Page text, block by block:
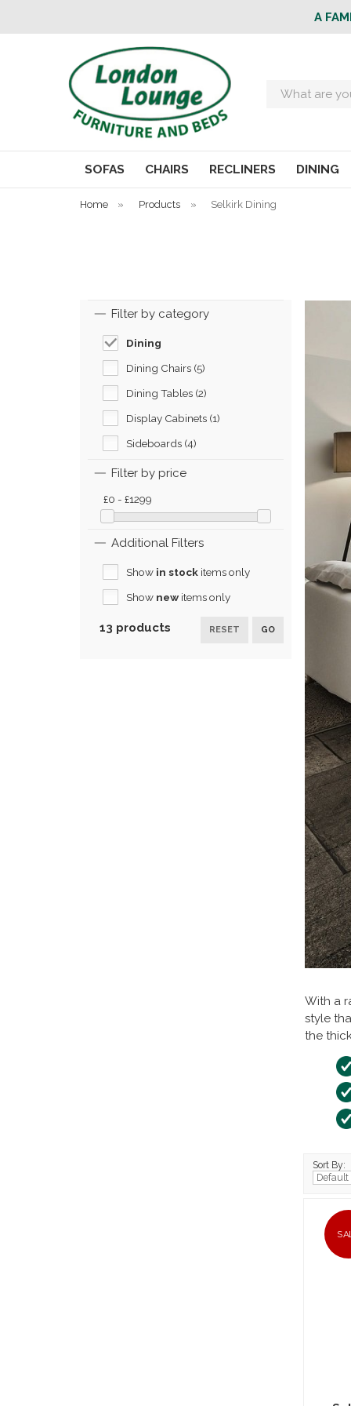
A
Search
SOFAS CHAIRS RECLINERS DINING
Home » Products » Selkirk Dining
Filter by category
Dining
Dining Chairs (5)
Dining Tables (2)
Display Cabinets (1)
Sideboards (4)
Filter by price
£0 - £1299
Additional Filters
Show in stock items only
Show newitems only
13 products GO
RESET
With a
style
the
Sort By: